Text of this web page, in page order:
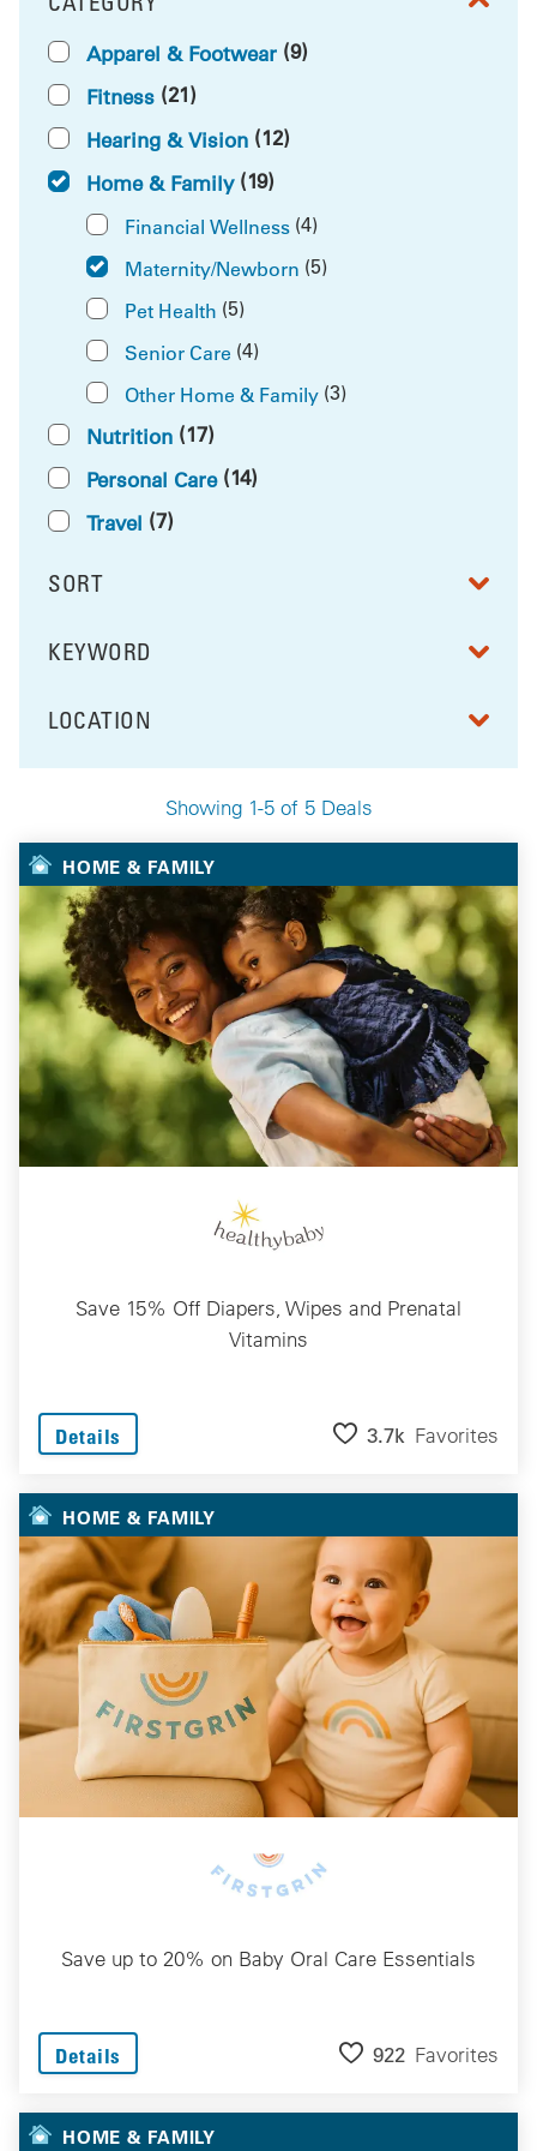
Showing 1-5 of 5 Deals
FILTER BY
Apparel & Footwear (9)
Fitness (21)
Hearing & Vision (12)
Home & Family (19)
Financial Wellness (4)
Maternity/Newborn (5)
Pet Health (5)
Senior Care (4)
Other Home & Family (3)
Nutrition (17)
Personal Care (14)
Travel (7)
SORT
RESULTS BY
FILTER BY
KEYWORD
FILTER BY
LOCATION
Your Selected Deals
HOME & FAMILY
Save 15% Off Diapers, Wipes and Prenatal
Vitamins
Details 3.7k Favorites
HOME & FAMILY
Save up to 20% on Baby Oral Care Essentials
Details 922 Favorites
HOME & FAMILY